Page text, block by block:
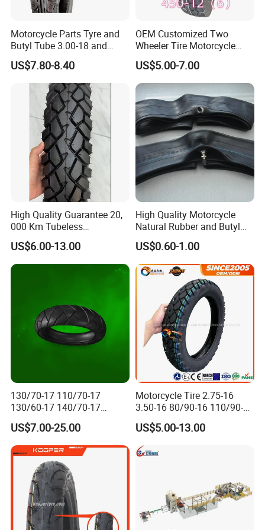
Motorcycle Parts Tyre and
Butyl Tube 3.00-18 and
Motorcycle Tubeless Tyre
US$7.80-8.40
OEM Customized Two
Wheeler Tire Motorcycle
Tyre for Heavy Load
Transportation Motorcycle
Spare Parts
US$5.00-7.00
High Quality Guarantee 20,
000 Km Tubeless
Motorcycle Tire Size
110/90-16 Ds107
US$6.00-13.00
High Quality Motorcycle
Natural Rubber and Butyl
Inner Tubes 2.50/2.75-17
3.00-17
US$0.60-1.00
130/70-17 110/70-17
130/60-17 140/70-17
120/80-17 150/60-17
Tubeless Tyre Motorcycle
Parts Motorcycle Tire
US$7.00-25.00
Motorcycle Tire 2.75-16
3.50-16 80/90-16 110/90-16
120/90-16 2.50-17 2.75-17
3.00-17 2.75-18 3.00-18
3.25-18 3.50-18 4.10-18
90/90-18 Motorcycles
US$5.00-13.00